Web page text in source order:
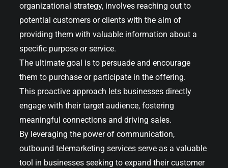
organizational strategy, involves reaching out to
potential customers or clients with the aim of
providing them with valuable information about a
specific purpose or service.
The ultimate goal is to persuade and encourage
them to purchase or participate in the offering.
This proactive approach lets businesses directly
engage with their target audience, fostering
meaningful connections and driving sales.
By leveraging the power of communication,
outbound telemarketing services serve as a valuable
tool in businesses seeking to expand their customer